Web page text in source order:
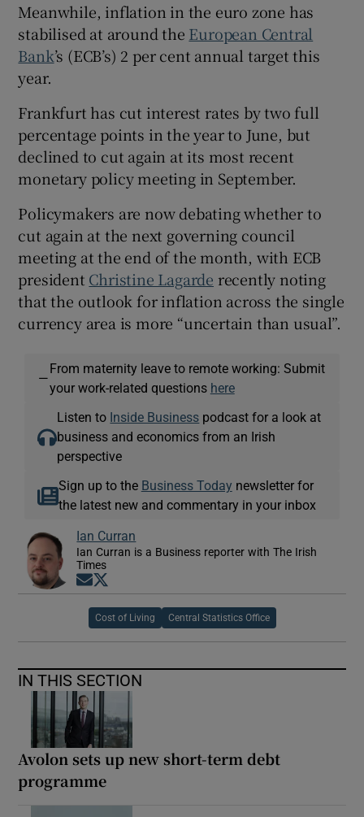
Meanwhile, inflation in the euro zone has
stabilised at around the European Central
Bank’s (ECB’s) 2 per cent annual target this
year.
Frankfurt has cut interest rates by two full
percentage points in the year to June, but
declined to cut again at its most recent
monetary policy meeting in September.
Policymakers are now debating whether to
cut again at the next governing council
meeting at the end of the month, with ECB
president Christine Lagarde recently noting
that the outlook for inflation across the single
currency area is more “uncertain than usual”.
—
From maternity leave to remote working: Submit
your work-related questions here
Listen to Inside Business podcast for a look at
business and economics from an Irish
perspective
Sign up to the Business Today newsletter for
the latest new and commentary in your inbox
Ian Curran
Ian Curran is a Business reporter with The Irish
Times
Opens in new window
Cost of Living Central Statistics Office
IN THIS SECTION
Avolon sets up new short-term debt
programme